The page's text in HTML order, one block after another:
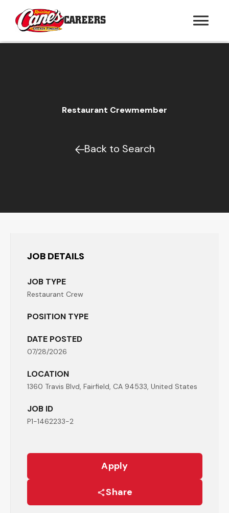
CAREERS
Restaurant Crewmember
Back to Search
JOB DETAILS
JOB TYPE
Restaurant Crew
POSITION TYPE
DATE POSTED
07/28/2026
LOCATION
1360 Travis Blvd, Fairfield, CA 94533, United States
JOB ID
P1-1462233-2
Apply
Share